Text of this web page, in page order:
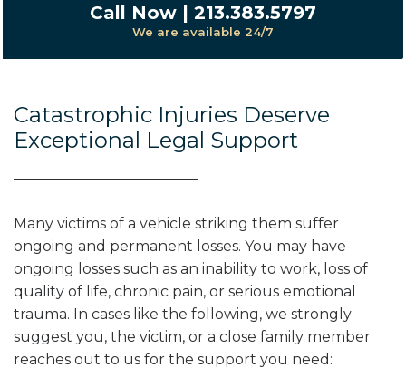
Call Now | 213.383.5797
We are available 24/7
Catastrophic Injuries Deserve
Exceptional Legal Support
Many victims of a vehicle striking them suffer
ongoing and permanent losses. You may have
ongoing losses such as an inability to work, loss of
quality of life, chronic pain, or serious emotional
trauma. In cases like the following, we strongly
suggest you, the victim, or a close family member
reaches out to us for the support you need: